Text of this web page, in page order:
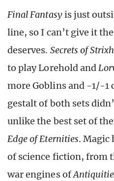
Final Fantasyis just
line, so I can’t give it
deserves. Secrets of
to play Lorehold and
more Goblins and -1/-1
gestalt of both sets
unlike the best set of
Edge of Eternities. Magic
of science fiction, from
war engines of